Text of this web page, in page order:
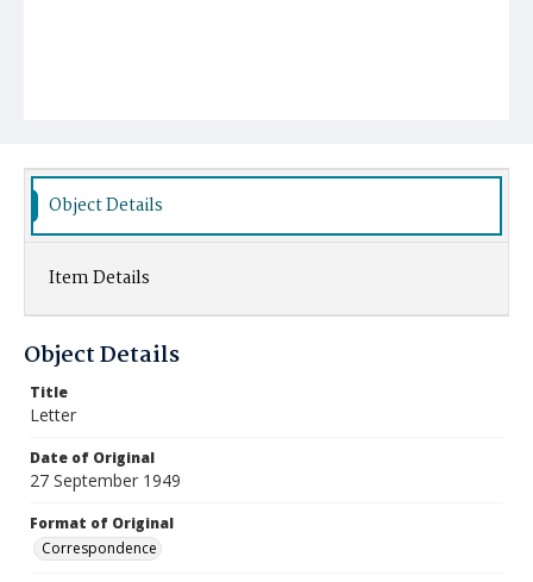
Object Details
Item Details
Object Details
Title
Letter
Date of Original
27 September 1949
Format of Original
Correspondence